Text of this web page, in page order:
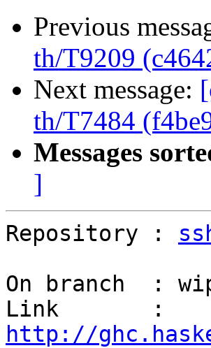
Previous
th/T9209
Next message:
th/T7484
Messages
]
Repository :
On branch  :
http://